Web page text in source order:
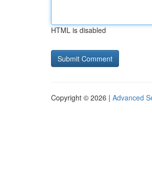
HTML is disabled
Copyright © 2026 | Advanced